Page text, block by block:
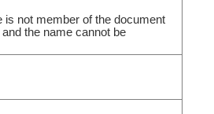
is not member of the document
the name cannot be